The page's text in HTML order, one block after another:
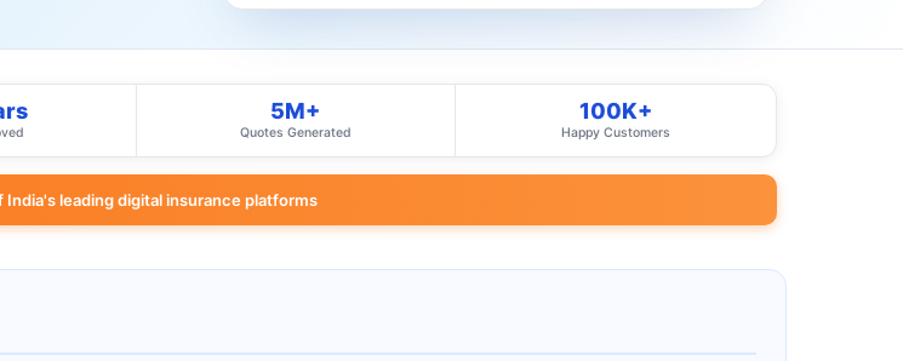
5M+
Quotes Generated
100K+
Happy Customers
India's leading digital insurance platforms